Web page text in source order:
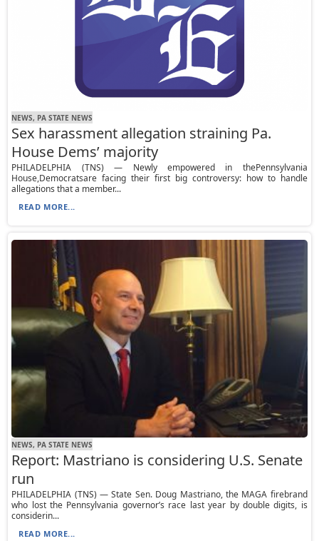
NEWS, PA STATE NEWS
Sex harassment allegation straining Pa.
House Dems’ majority
PHILADELPHIA (TNS) — Newly empowered in thePennsylvania
House,Democratsare facing their first big controversy: how to handle
allegations that a member...
READ MORE...
NEWS, PA STATE NEWS
Report: Mastriano is considering U.S. Senate
run
PHILADELPHIA (TNS) — State Sen. Doug Mastriano, the MAGA firebrand
who lost the Pennsylvania governor’s race last year by double digits, is
considerin...
READ MORE...